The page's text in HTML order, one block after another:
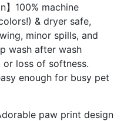
】100% machine
& dryer safe,
minor spills, and
wash after wash
loss of softness.
enough for busy pet
paw print design